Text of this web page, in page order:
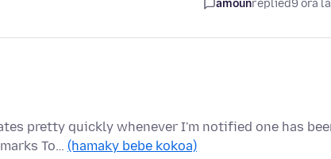
amounreplied9 ora
pretty quickly whenever I'm notified one has
To… (hamaky bebe kokoa)